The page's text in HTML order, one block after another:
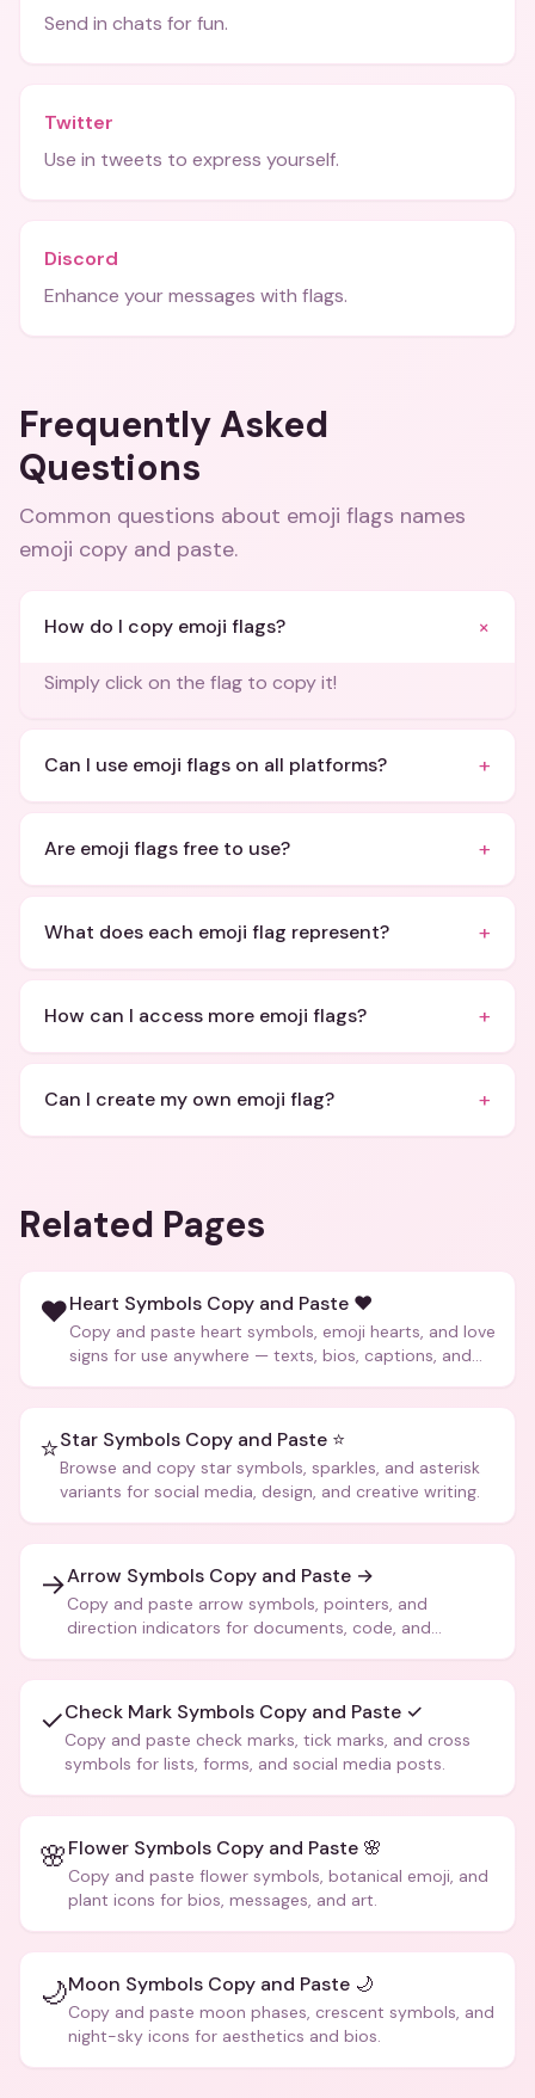
Send in chats for fun.
Twitter
Use in tweets to express yourself.
Discord
Enhance your messages with flags.
Frequently Asked
Questions
Common questions about emoji flags names
emoji copy and paste.
How do I copy emoji flags? +
Simply click on the flag to copy it!
Can I use emoji flags on all platforms? +
Are emoji flags free to use? +
What does each emoji flag represent? +
How can I access more emoji flags? +
Can I create my own emoji flag? +
Related Pages
❤️Heart Symbols Copy and Paste ❤️
Copy and paste heart symbols, emoji hearts, and love
signs for use anywhere — texts, bios, captions, and
⭐Star Symbols Copy and Paste ⭐
Browse and copy star symbols, sparkles, and asterisk
variants for social media, design, and creative writing.
→Arrow Symbols Copy and Paste →
Copy and paste arrow symbols, pointers, and
direction indicators for documents, code, and
✓Check Mark Symbols Copy and Paste ✓
Copy and paste check marks, tick marks, and cross
symbols for lists, forms, and social media posts.
🌸Flower Symbols Copy and Paste 🌸
Copy and paste flower symbols, botanical emoji, and
plant icons for bios, messages, and art.
🌙Moon Symbols Copy and Paste 🌙
Copy and paste moon phases, crescent symbols, and
night-sky icons for aesthetics and bios.